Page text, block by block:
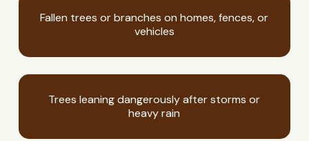
Fallen trees or branches on homes, fences, or
vehicles
Trees leaning dangerously after storms or
heavy rain